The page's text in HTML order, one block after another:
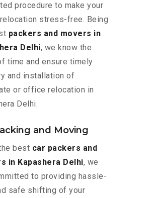
procedure to make your
stress-free. Being
packers and movers in
Delhi, we know the
time and ensure timely
and installation of
or office relocation in
Delhi.
and Moving
best car packers and
in Kapashera Delhi, we
to providing hassle-
safe shifting of your